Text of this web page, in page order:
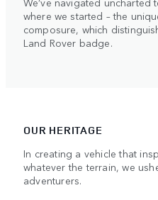
where we started – the
composure, which
Land Rover badge.
OUR HERITAGE
In creating a vehicle that
whatever the terrain, we
adventurers.